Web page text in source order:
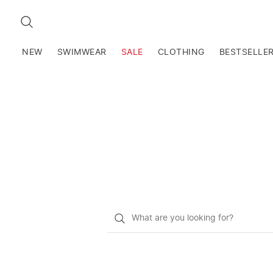
SEARCH
NEW SWIMWEAR SALE CLOTHING
What